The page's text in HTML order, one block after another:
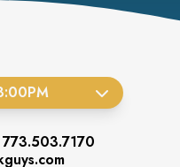
773.503.7170